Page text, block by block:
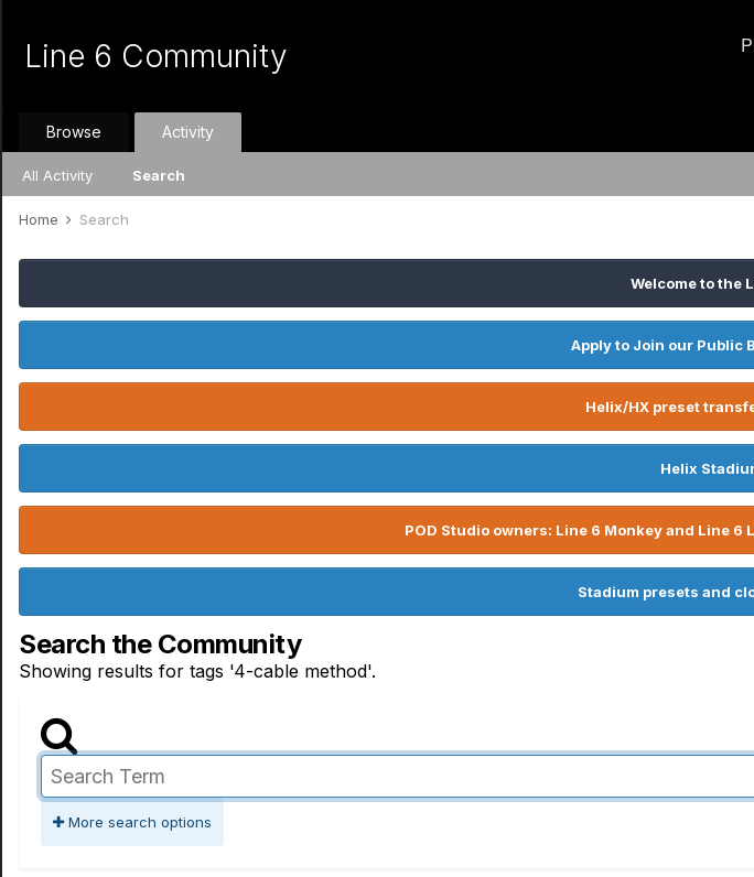
Line 6 Community
Browse Activity
All Activity Search
Home Search
Welcome to the
Apply to Join our Public
Helix/HX preset
Helix
POD Studio owners: Line 6 Monkey and Line
Stadium presets and
Search the Community
Showing results for tags '4-cable method'.
More search options